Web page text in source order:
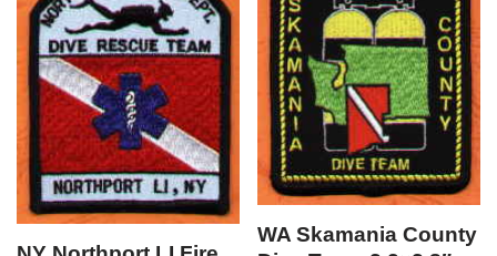
WA Skamania County